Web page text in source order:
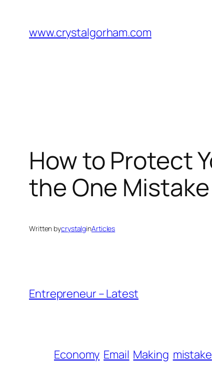
content
www.crystalgorham.com
How to Protect
the One
Written bycrystalginArticles
Entrepreneur – Latest
Economy Email Making mistake